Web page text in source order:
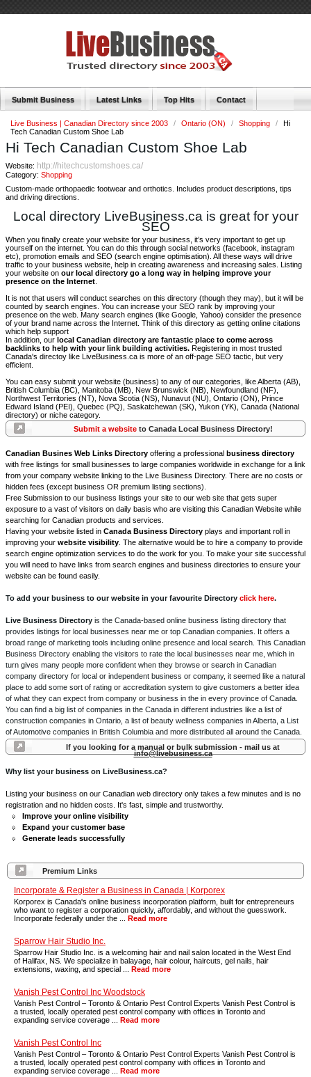
Submit Business Latest Links Top Hits Contact
Live Business | Canadian Directory since 2003 / Ontario (ON) / Shopping /
Hi
Tech Canadian Custom Shoe Lab
Premium Links
Incorporate & Register a Business in Canada | Korporex
Korporex is Canada's online business incorporation platform, built for entrepreneurs
who want to register a corporation quickly, affordably, and without the guesswork.
Incorporate federally under the ... Read more
Sparrow Hair Studio Inc.
Sparrow Hair Studio Inc. is a welcoming hair and nail salon located in the West End
of Halifax, NS. We specialize in balayage, hair colour, haircuts, gel nails, hair
extensions, waxing, and special ... Read more
Vanish Pest Control Inc Woodstock
Vanish Pest Control – Toronto & Ontario Pest Control Experts Vanish Pest Control is
a trusted, locally operated pest control company with offices in Toronto and
expanding service coverage ... Read more
Vanish Pest Control Inc
Vanish Pest Control – Toronto & Ontario Pest Control Experts Vanish Pest Control is
a trusted, locally operated pest control company with offices in Toronto and
expanding service coverage ... Read more
Hi Tech Canadian Custom Shoe Lab
Website: http://hitechcustomshoes.ca/
Category: Shopping
Custom-made orthopaedic footwear and orthotics. Includes product descriptions, tips
and driving directions.
Local directory LiveBusiness.ca is great for your
SEO
When you finally create your website for your business, it’s very important to get up
yourself on the internet. You can do this through social networks (facebook, instagram
etc), promotion emails and SEO (search engine optimisation). All these ways will drive
traffic to your business website, help in creating awareness and increasing sales. Listing
your website on our local directory go a long way in helping improve your
presence on the Internet
It is not that users will conduct searches on this directory (though they may), but it will be
counted by search engines. You can increase your SEO rank by improving your
presence on the web. Many search engines (like Google, Yahoo) consider the presence
of your brand name across the Internet. Think of this directory as getting online citations
which help support
In addition, our local Canadian directory are fantastic place to come across
backlinks to help with your link building activities. Registering in most trusted
Canada's directoy like LiveBusiness.ca is more of an off-page SEO tactic, but very
efficient.
You can easy submit your website (business) to any of our categories, like Alberta (AB),
British Columbia (BC), Manitoba (MB), New Brunswick (NB), Newfoundland (NF),
Northwest Territories (NT), Nova Scotia (NS), Nunavut (NU), Ontario (ON), Prince
Edward Island (PEI), Quebec (PQ), Saskatchewan (SK), Yukon (YK), Canada (National
directory) or niche category.
Submit a websiteto Canada Local Business Directory!
Canadian Busines Web Links Directory offering a professional business directory
with free listings for small businesses to large companies worldwide in exchange for a link
from your company website linking to the Live Business Directory. There are no costs or
hidden fees (except business OR premium listing sections).
Free Submission to our business listings your site to our web site that gets super
exposure to a vast of visitors on daily basis who are visiting this Canadian Website while
searching for Canadian products and services.
Having your website listed in Canada Business Directory plays and important roll in
improving your website visibility . The alternative would be to hire a company to provide
search engine optimization services to do the work for you. To make your site successful
you will need to have links from search engines and business directories to ensure your
website can be found easily.
To add your business to our website in your favourite Directory click here.
Live Business Directory is the Canada-based online business listing directory that
provides listings for local businesses near me or top Canadian companies. It offers a
broad range of marketing tools including online presence and local search. This Canadian
Business Directory enabling the visitors to rate the local businesses near me, which in
turn gives many people more confident when they browse or search in Canadian
company directory for local or independent business or company, it seemed like a natural
place to add some sort of rating or accreditation system to give customers a better idea
of what they can expect from company or business in the in every province of Canada.
You can find a big list of companies in the Canada in different industries like a list of
construction companies in Ontario, a list of beauty wellness companies in Alberta, a List
of Automotive companies in British Columbia and more distributed all around the Canada.
If you looking for a manual or bulk submission - mail us at
info@livebusiness.ca
Why list your business on LiveBusiness.ca?
Listing your business on our Canadian web directory only takes a few minutes and is no
registration and no hidden costs. It's fast, simple and trustworthy.
Improve your online visibility
Expand your customer base
Generate leads successfully